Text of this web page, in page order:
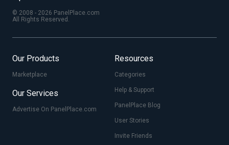
© 2008 - 2026 PanelPlace.com
All Rights Reserved.
Our Products
Marketplace
Our Services
Advertise On PanelPlace.com
Resources
Categories
Help & Support
PanelPlace Blog
User Stories
Invite Friends